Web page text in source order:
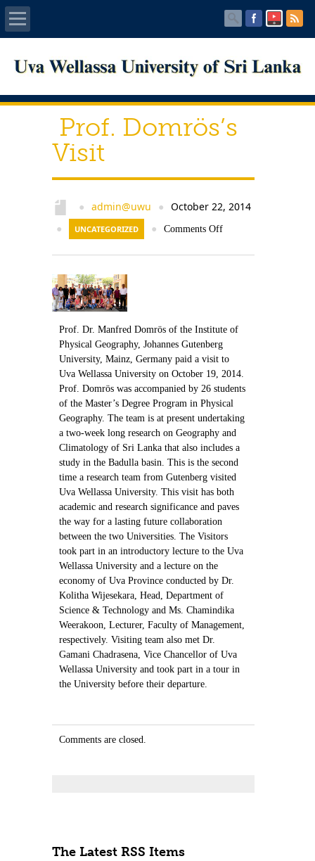
Home
About UWU
Administration
Faculties
Centers
Services
Prof. Domrös’s
Visit
● admin@uwu ● October 22, 2014
● UNCATEGORIZED ● Comments Off
Prof. Dr. Manfred Domrös of the Institute of
Physical Geography, Johannes Gutenberg
University, Mainz, Germany paid a visit to
Uva Wellassa University on October 19, 2014.
Prof. Domrös was accompanied by 26 students
of the Master’s Degree Program in Physical
Geography. The team is at present undertaking
a two-week long research on Geography and
Climatology of Sri Lanka that also includes a
study in the Badulla basin. This is the second
time a research team from Gutenberg visited
Uva Wellassa University. This visit has both
academic and research significance and paves
the way for a lasting future collaboration
between the two Universities. The Visitors
took part in an introductory lecture to the Uva
Wellassa University and a lecture on the
economy of Uva Province conducted by Dr.
Kolitha Wijesekara, Head, Department of
Science & Technology and Ms. Chamindika
Weerakoon, Lecturer, Faculty of Management,
respectively. Visiting team also met Dr.
Gamani Chadrasena, Vice Chancellor of Uva
Wellassa University and took part in a tour in
the University before their departure.
Comments are closed.
The Latest RSS Items